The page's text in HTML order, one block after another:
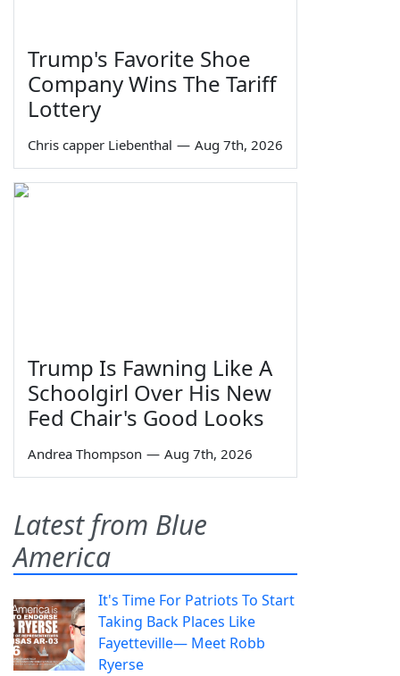
Trump's Favorite Shoe
Company Wins The Tariff
Lottery
Chris capper Liebenthal — Aug 7th, 2026
Trump Is Fawning Like A
Schoolgirl Over His New
Fed Chair's Good Looks
Andrea Thompson — Aug 7th, 2026
Latest from Blue
America
It's Time For Patriots To Start
Taking Back Places Like
Fayetteville— Meet Robb
Ryerse